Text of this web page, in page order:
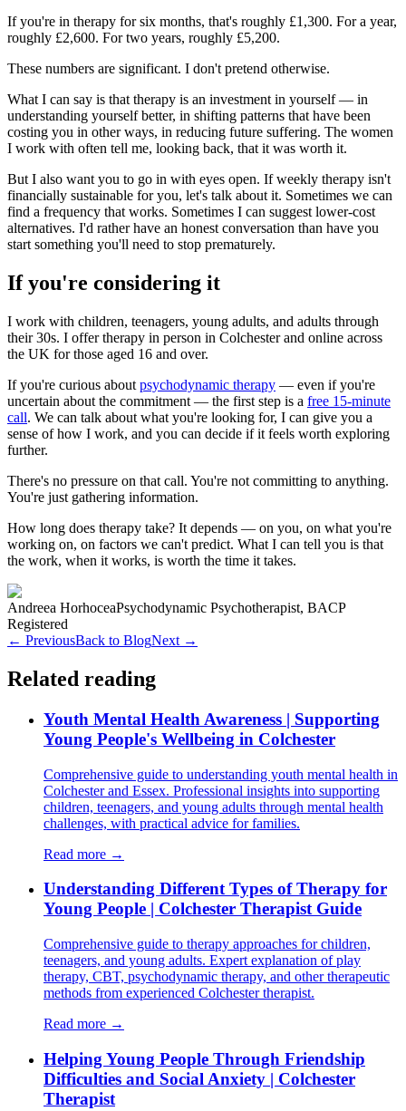
If you're in therapy for six months, that's roughly £1,300. For a year,
roughly £2,600. For two years, roughly £5,200.
These numbers are significant. I don't pretend otherwise.
What I can say is that therapy is an investment in yourself — in
understanding yourself better, in shifting patterns that have been
costing you in other ways, in reducing future suffering. The women
I work with often tell me, looking back, that it was worth it.
But I also want you to go in with eyes open. If weekly therapy isn't
financially sustainable for you, let's talk about it. Sometimes we can
find a frequency that works. Sometimes I can suggest lower-cost
alternatives. I'd rather have an honest conversation than have you
start something you'll need to stop prematurely.
If you're considering it
I work with children, teenagers, young adults, and adults through
their 30s. I offer therapy in person in Colchester and online across
the UK for those aged 16 and over.
If you're curious about psychodynamic therapy — even if you're
uncertain about the commitment — the first step is a free 15-minute
call. We can talk about what you're looking for, I can give you a
sense of how I work, and you can decide if it feels worth exploring
further.
There's no pressure on that call. You're not committing to anything.
You're just gathering information.
How long does therapy take? It depends — on you, on what you're
working on, on factors we can't predict. What I can tell you is that
the work, when it works, is worth the time it takes.
Andreea HorhoceaPsychodynamic Psychotherapist, BACP
Registered
← PreviousBack to BlogNext →
Related reading
Youth Mental Health Awareness | Supporting
Young People's Wellbeing in Colchester
Comprehensive guide to understanding youth mental health in
Colchester and Essex. Professional insights into supporting
children, teenagers, and young adults through mental health
challenges, with practical advice for families.
Read more →
Understanding Different Types of Therapy for
Young People | Colchester Therapist Guide
Comprehensive guide to therapy approaches for children,
teenagers, and young adults. Expert explanation of play
therapy, CBT, psychodynamic therapy, and other therapeutic
methods from experienced Colchester therapist.
Read more →
Helping Young People Through Friendship
Difficulties and Social Anxiety | Colchester
Therapist